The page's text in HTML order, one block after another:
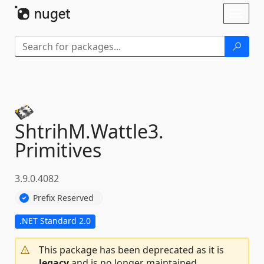
ShtrihM.Wattle3.
Primitives
3.9.0.4082
Prefix Reserved
.NET Standard 2.0
This package has been deprecated as it is